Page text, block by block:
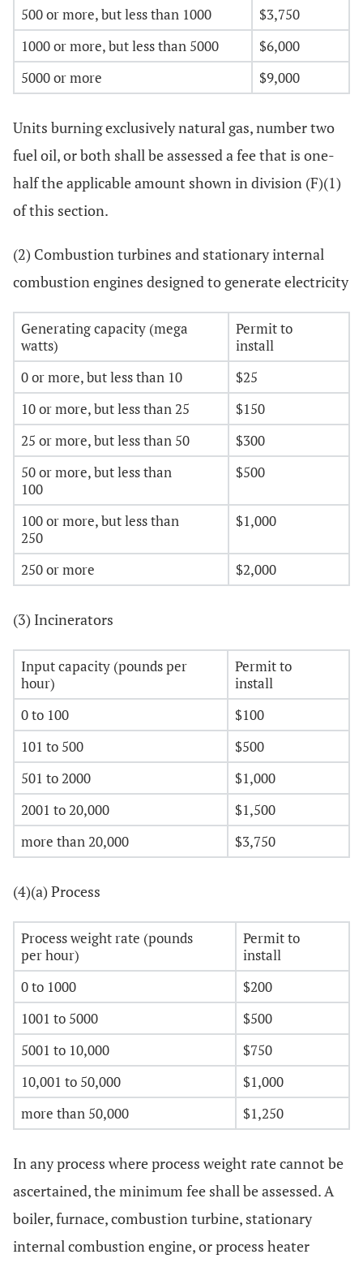
500 or more, but less than 1000
$3,750
1000 or more, but less than 5000
$6,000
5000 or more
$9,000
Units burning exclusively natural gas, number two
fuel oil, or both shall be assessed a fee that is one-
half the applicable amount shown in division (F)(1)
of this section.
(2) Combustion turbines and stationary internal
combustion engines designed to generate electricity
Generating capacity (mega
watts)
Permit to
install
0 or more, but less than 10
$25
10 or more, but less than 25
$150
25 or more, but less than 50
$300
50 or more, but less than
100
$500
100 or more, but less than
250
$1,000
250 or more $2,000
(3) Incinerators
Input capacity (pounds per
hour)
Permit to
install
0 to 100
$100
101 to 500
$500
501 to 2000
$1,000
2001 to 20,000
$1,500
more than 20,000
$3,750
(4)(a) Process
Process weight rate (pounds
per hour)
Permit to
install
0 to 1000
$200
1001 to 5000
$500
5001 to 10,000
$750
10,001 to 50,000
$1,000
more than 50,000
$1,250
In any process where process weight rate cannot be
ascertained, the minimum fee shall be assessed. A
boiler, furnace, combustion turbine, stationary
internal combustion engine, or process heater